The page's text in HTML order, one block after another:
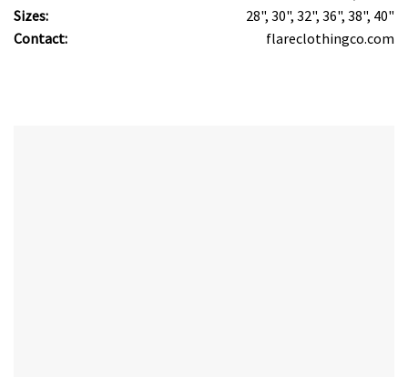
Sizes:
28", 30", 32", 36", 38", 40"
Contact:
flareclothingco.com